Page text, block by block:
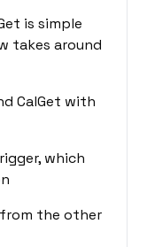
is simple
takes around
CalGet with
which
the other